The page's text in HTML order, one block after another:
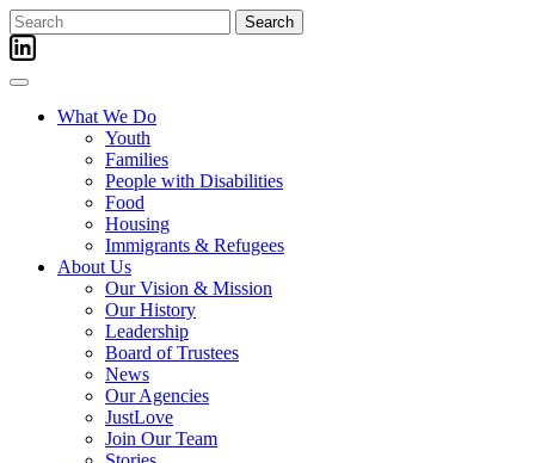
Skip
to
content
Search
for:
What We Do
Youth
Families
People with Disabilities
Food
Housing
Immigrants & Refugees
About Us
Our Vision & Mission
Our History
Leadership
Board of Trustees
News
Our Agencies
JustLove
Join Our Team